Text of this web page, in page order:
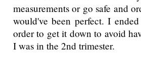
measurements or go safe and
would've been perfect. I
order to get it down to avoid
I was in the 2nd trimester.